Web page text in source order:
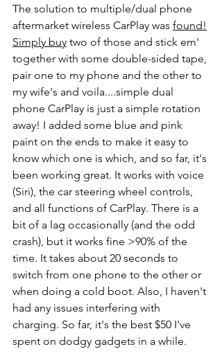
The solution to multiple/dual phone
aftermarket wireless CarPlay was found!
Simply buy two of those and stick em'
together with some double-sided tape,
pair one to my phone and the other to
my wife's and voila....simple dual
phone CarPlay is just a simple rotation
away! I added some blue and pink
paint on the ends to make it easy to
know which one is which, and so far, it's
been working great. It works with voice
(Siri), the car steering wheel controls,
and all functions of CarPlay. There is a
bit of a lag occasionally (and the odd
crash), but it works fine >90% of the
time. It takes about 20 seconds to
switch from one phone to the other or
when doing a cold boot. Also, I haven't
had any issues interfering with
charging. So far, it's the best $50 I've
spent on dodgy gadgets in a while.